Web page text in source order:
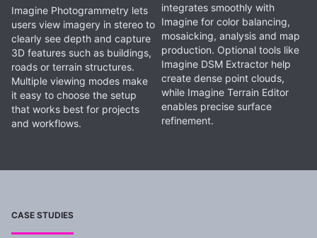
Imagine Photogrammetry lets
users view imagery in stereo to
clearly see depth and capture
3D features such as buildings,
roads or terrain structures.
Multiple viewing modes make
it easy to choose the setup
that works best for projects
and workflows.
integrates smoothly with
Imagine for color balancing,
mosaicking, analysis and map
production. Optional tools like
Imagine DSM Extractor help
create dense point clouds,
while Imagine Terrain Editor
enables precise surface
refinement.
CASE STUDIES